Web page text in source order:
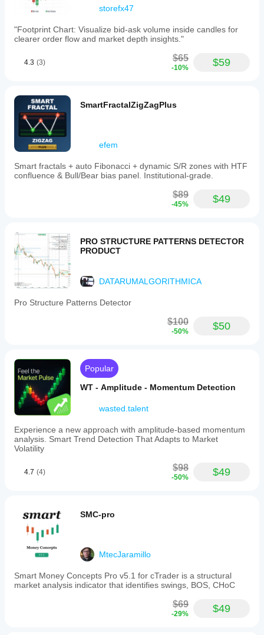
financial
Indicator profile
category
(SMC)
Output
type
Visualisation
requirements
Bars only
Level break
Divergence
Trend strength
storefx47
"Footprint Chart: Visualize bid-ask volume inside candles for
clearer order flow and market depth insights."
4.3 (3) $65
-10% $59
SmartFractalZigZagPlus
efem
Smart fractals + auto Fibonacci + dynamic S/R zones with HTF
confluence & Bull/Bear bias panel. Institutional-grade.
$89
-45% $49
PRO STRUCTURE PATTERNS DETECTOR
PRODUCT
DATARUMALGORITHMICA
Pro Structure Patterns Detector
$100
-50% $50
Popular
WT - Amplitude - Momentum Detection
wasted.talent
Experience a new approach with amplitude-based momentum
analysis. Smart Trend Detection That Adapts to Market
Volatility
4.7 (4) $98
-50% $49
SMC-pro
MtecJaramillo
Smart Money Concepts Pro v5.1 for cTrader is a structural
market analysis indicator that identifies swings, BOS, CHoC
$69
-29% $49